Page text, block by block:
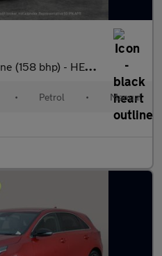
SEATS - NAV - HEATED STEERI
• Petrol • Manual